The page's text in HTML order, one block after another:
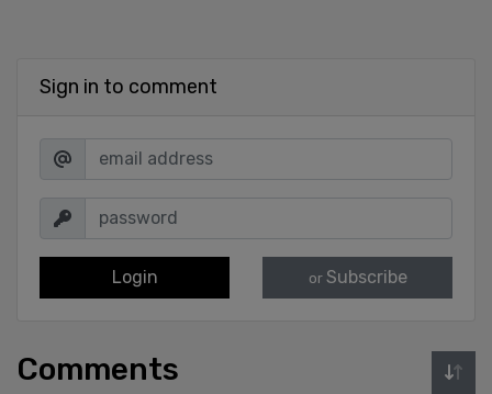
Sign in to comment
Login or Subscribe
Comments